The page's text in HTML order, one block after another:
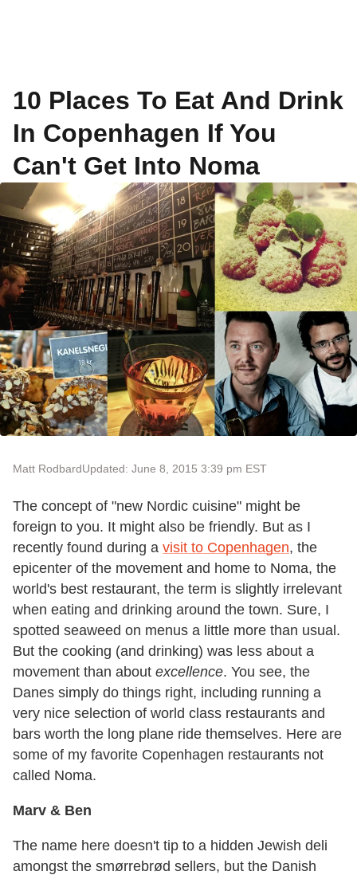
10 Places To Eat And Drink
In Copenhagen If You
Can't Get Into Noma
Matt RodbardUpdated: June 8, 2015 3:39 pm EST
The concept of "new Nordic cuisine" might be
foreign to you. It might also be friendly. But as I
recently found during a visit to Copenhagen, the
epicenter of the movement and home to Noma, the
world's best restaurant, the term is slightly irrelevant
when eating and drinking around the town. Sure, I
spotted seaweed on menus a little more than usual.
But the cooking (and drinking) was less about a
movement than about excellence. You see, the
Danes simply do things right, including running a
very nice selection of world class restaurants and
bars worth the long plane ride themselves. Here are
some of my favorite Copenhagen restaurants not
called Noma.
Marv & Ben
The name here doesn't tip to a hidden Jewish deli
amongst the smørrebrød sellers, but the Danish